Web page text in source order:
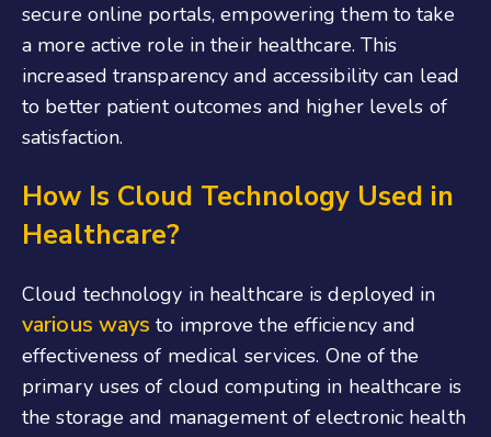
secure online portals, empowering them to take
a more active role in their healthcare. This
increased transparency and accessibility can lead
to better patient outcomes and higher levels of
satisfaction.
How Is Cloud Technology Used in
Healthcare?
Cloud technology in healthcare is deployed in
various ways to improve the efficiency and
effectiveness of medical services. One of the
primary uses of cloud computing in healthcare is
the storage and management of electronic health